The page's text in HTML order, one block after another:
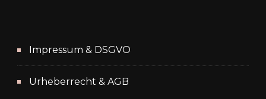
Impressum & DSGVO
Urheberrecht & AGB